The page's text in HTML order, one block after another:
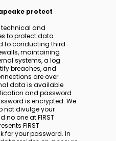
protect
technical and
to protect data
to conducting third-
maintaining
systems, a log
breaches, and
are over
data is available
and password
is encrypted. We
not divulge your
no one at FIRST
FIRST
for your password. In